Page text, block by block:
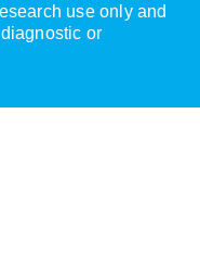
use only and
or